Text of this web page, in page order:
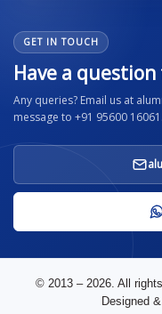
GET IN TOUCH
Have a question
Any queries? Email us at
message to +91 95600 16061.
© 2013 – 2026. All
Designed